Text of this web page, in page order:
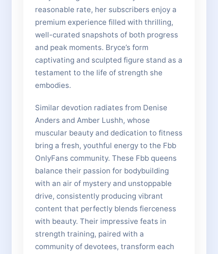
reasonable rate, her subscribers enjoy a
premium experience filled with thrilling,
well-curated snapshots of both progress
and peak moments. Bryce’s form
captivating and sculpted figure stand as a
testament to the life of strength she
embodies.
Similar devotion radiates from Denise
Anders and Amber Lushh, whose
muscular beauty and dedication to fitness
bring a fresh, youthful energy to the Fbb
OnlyFans community. These Fbb queens
balance their passion for bodybuilding
with an air of mystery and unstoppable
drive, consistently producing vibrant
content that perfectly blends fierceness
with beauty. Their impressive feats in
strength training, paired with a
community of devotees, transform each